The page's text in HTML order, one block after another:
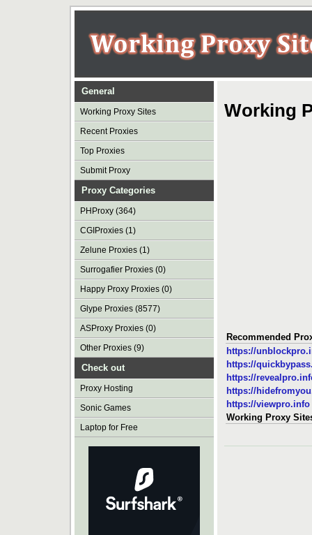
General
Working Proxy Sites
Recent Proxies
Top Proxies
Submit Proxy
Proxy Categories
PHProxy (364)
CGIProxies (1)
Zelune Proxies (1)
Surrogafier Proxies (0)
Happy Proxy Proxies (0)
Glype Proxies (8577)
ASProxy Proxies (0)
Other Proxies (9)
Check out
Proxy Hosting
Sonic Games
Laptop for Free
Working
Recommended
https://
https://
https://
https://
https://viewpro.info
Working Proxy